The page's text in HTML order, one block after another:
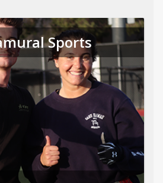
Sports